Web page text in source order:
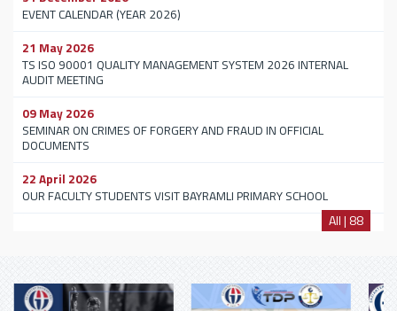
EVENT CALENDAR (YEAR 2026)
21 May 2026
TS ISO 90001 QUALITY MANAGEMENT SYSTEM 2026 INTERNAL
AUDIT MEETING
09 May 2026
SEMINAR ON CRIMES OF FORGERY AND FRAUD IN OFFICIAL
DOCUMENTS
22 April 2026
OUR FACULTY STUDENTS VISIT BAYRAMLI PRIMARY SCHOOL
All | 88